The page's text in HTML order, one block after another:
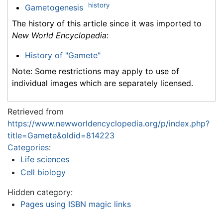
Gametogenesis history
The history of this article since it was imported to
New World Encyclopedia:
History of "Gamete"
Note: Some restrictions may apply to use of
individual images which are separately licensed.
Retrieved from
https://www.newworldencyclopedia.org/p/index.php?
title=Gamete&oldid=814223
Categories:
Life sciences
Cell biology
Hidden category:
Pages using ISBN magic links